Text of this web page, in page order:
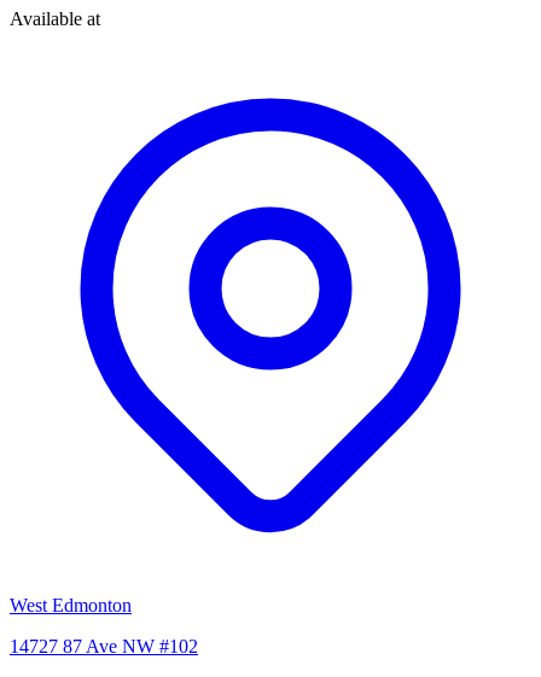
Available at
West Edmonton
14727 87 Ave NW #102